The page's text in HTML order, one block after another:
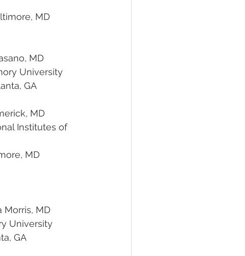
MD
Emory University
Atlanta, GA
MD
Baltimore, MD
Morris, MD
Emory University
Atlanta, GA